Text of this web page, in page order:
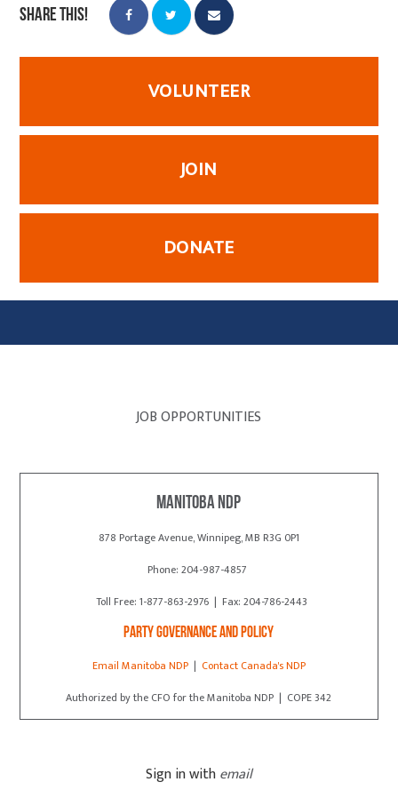
Share this!
VOLUNTEER
JOIN
DONATE
JOB OPPORTUNITIES
Manitoba NDP
878 Portage Avenue, Winnipeg, MB R3G 0P1
Phone: 204-987-4857
Toll Free: 1-877-863-2976 | Fax: 204-786-2443
Party Governance and Policy
Email Manitoba NDP| Contact Canada's NDP
Authorized by the CFO for the Manitoba NDP | COPE 342
Sign in withemail